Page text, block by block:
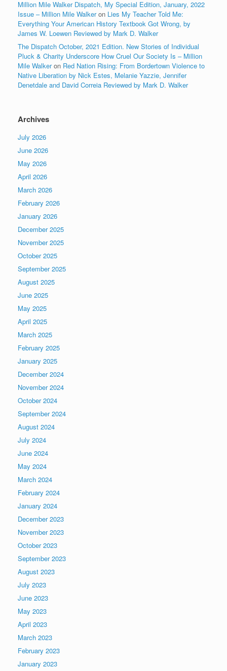
Million Mile Walker Dispatch, My Special Edition, January, 2022
Issue – Million Mile Walkeron Lies My Teacher Told Me:
Everything Your American History Textbook Got Wrong, by
James W. Loewen Reviewed by Mark D. Walker
The Dispatch October, 2021 Edition. New Stories of Individual
Pluck & Charity Underscore How Cruel Our Society Is – Million
Mile Walkeron Red Nation Rising: From Bordertown Violence to
Native Liberation by Nick Estes, Melanie Yazzie, Jennifer
Denetdale and David Correia Reviewed by Mark D. Walker
Archives
July 2026
June 2026
May 2026
April 2026
March 2026
February 2026
January 2026
December 2025
November 2025
October 2025
September 2025
August 2025
June 2025
May 2025
April 2025
March 2025
February 2025
January 2025
December 2024
November 2024
October 2024
September 2024
August 2024
July 2024
June 2024
May 2024
March 2024
February 2024
January 2024
December 2023
November 2023
October 2023
September 2023
August 2023
July 2023
June 2023
May 2023
April 2023
March 2023
February 2023
January 2023